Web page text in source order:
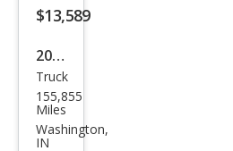
$13,589
2018
Ford
F-
150
Truck
155,855
Miles
Washington,
IN